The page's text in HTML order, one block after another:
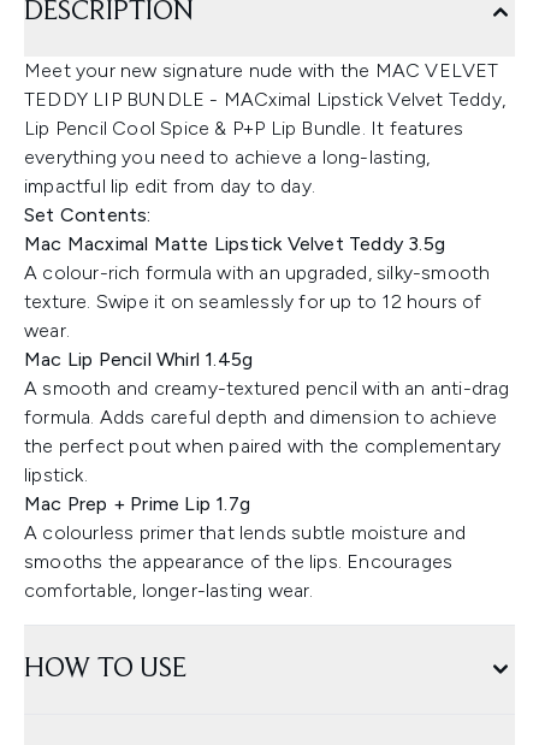
DESCRIPTION
Meet your new signature nude with the MAC VELVET
TEDDY LIP BUNDLE - MACximal Lipstick Velvet Teddy,
Lip Pencil Cool Spice & P+P Lip Bundle. It features
everything you need to achieve a long-lasting,
impactful lip edit from day to day.
Set Contents:
Mac Macximal Matte Lipstick Velvet Teddy 3.5g
A colour-rich formula with an upgraded, silky-smooth
texture. Swipe it on seamlessly for up to 12 hours of
wear.
Mac Lip Pencil Whirl 1.45g
A smooth and creamy-textured pencil with an anti-drag
formula. Adds careful depth and dimension to achieve
the perfect pout when paired with the complementary
lipstick.
Mac Prep + Prime Lip 1.7g
A colourless primer that lends subtle moisture and
smooths the appearance of the lips. Encourages
comfortable, longer-lasting wear.
HOW TO USE